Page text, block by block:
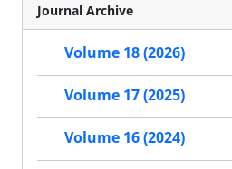
Journal Archive
Volume 18 (2026)
Volume 17 (2025)
Volume 16 (2024)